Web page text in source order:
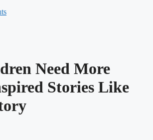
Need More
Stories Like